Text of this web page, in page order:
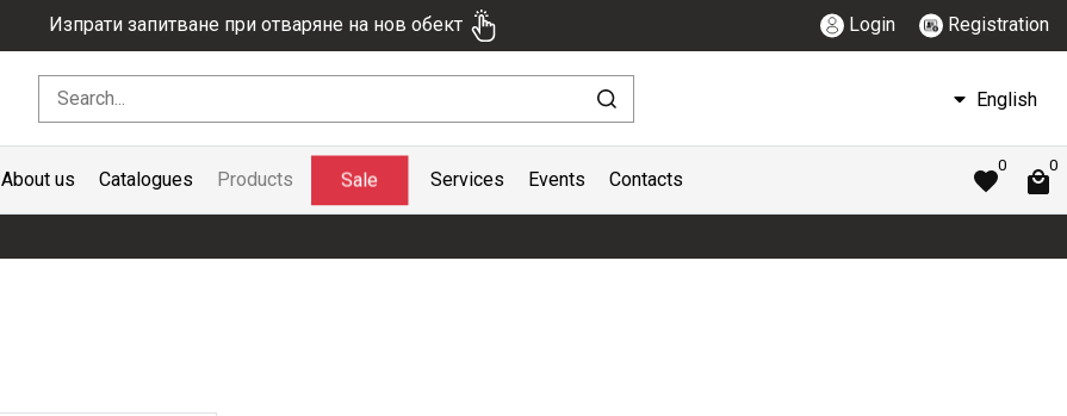
Изпрати запитване при отваряне на нов обект Login Registration
English
About us Catalogues Products Sale Services Events Contacts
0 0